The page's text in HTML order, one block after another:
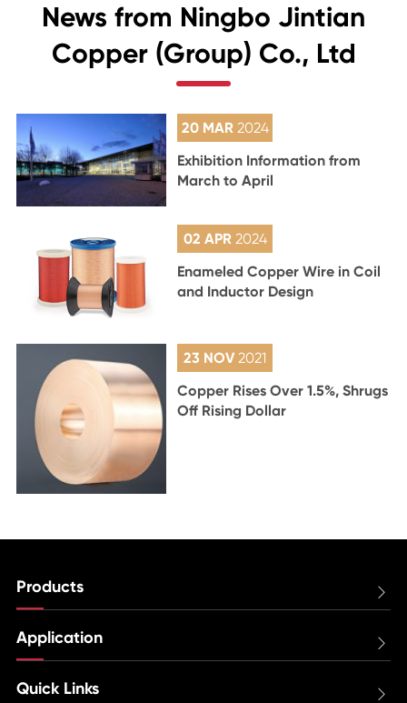
News from Ningbo Jintian
Copper (Group) Co., Ltd
20 MAR 2024
Exhibition Information from
March to April
02 APR 2024
Enameled Copper Wire in Coil
and Inductor Design
23 NOV2021
Copper Rises Over 1.5%, Shrugs
Off Rising Dollar
Products 
Application 
Quick Links 